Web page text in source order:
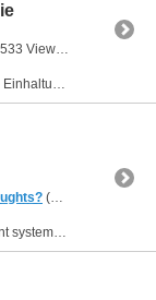
Views) by
Der rechtliche Hintergrund und die lückenlose Einhaltung aller Sicherheits- und Datenschutzstandards stehen an oberster Stelle bei den Überprüfungen auf shikaka.at . Das Verbraucherportal listet...
(2 Replies, 490 Views) by
One challenge with the NBA Play-In tournament system is how it affects team momentum leading into the actual playoffs. I've been thinking about whether those extra high-stakes games are truly...